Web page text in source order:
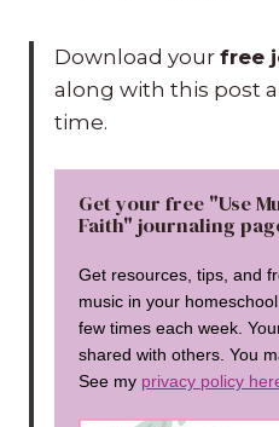
Download your free
along with this post
time.
Get your free "Use
Faith" journaling
Get resources, tips, and
music in your
few times each week.
shared with others. You
See my privacy policy